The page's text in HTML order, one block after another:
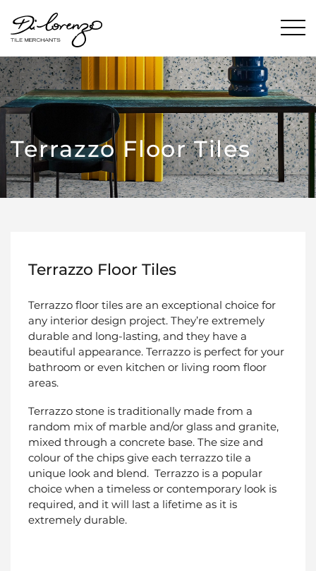
Terrazzo Floor Tiles
Terrazzo Floor Tiles
Terrazzo floor tiles are an exceptional choice for
any interior design project. They’re extremely
durable and long-lasting, and they have a
beautiful appearance. Terrazzo is perfect for your
bathroom or even kitchen or living room floor
areas.
Terrazzo stone is traditionally made from a
random mix of marble and/or glass and granite,
mixed through a concrete base. The size and
colour of the chips give each terrazzo tile a
unique look and blend. Terrazzo is a popular
choice when a timeless or contemporary look is
required, and it will last a lifetime as it is
extremely durable.